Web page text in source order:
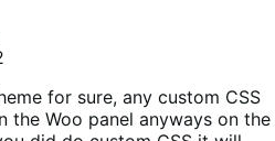
so you’ll have plenty of
what version are you on